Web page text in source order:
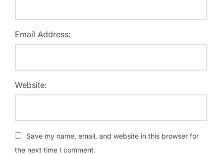
Email Address:
Website:
Save my name, email, and website in this browser for
the next time I comment.